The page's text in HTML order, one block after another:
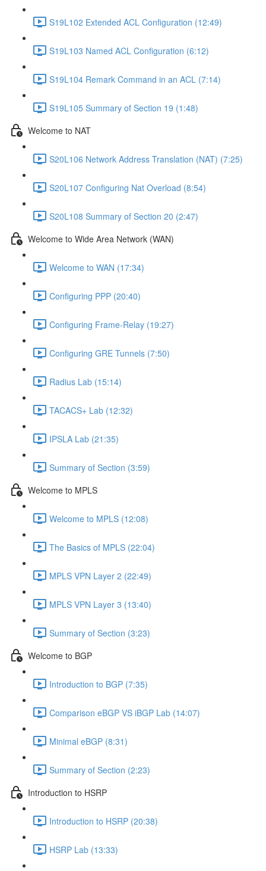
S19L102 Extended ACL Configuration (12:49)
S19L103 Named ACL Configuration (6:12)
S19L104 Remark Command in an ACL (7:14)
S19L105 Summary of Section 19 (1:48)
Welcome to NAT
S20L106 Network Address Translation (NAT) (7:25)
S20L107 Configuring Nat Overload (8:54)
S20L108 Summary of Section 20 (2:47)
Welcome to Wide Area Network (WAN)
Welcome to WAN (17:34)
Configuring PPP (20:40)
Configuring Frame-Relay (19:27)
Configuring GRE Tunnels (7:50)
Radius Lab (15:14)
TACACS+ Lab (12:32)
IPSLA Lab (21:35)
Summary of Section (3:59)
Welcome to MPLS
Welcome to MPLS (12:08)
The Basics of MPLS (22:04)
MPLS VPN Layer 2 (22:49)
MPLS VPN Layer 3 (13:40)
Summary of Section (3:23)
Welcome to BGP
Introduction to BGP (7:35)
Comparison eBGP VS iBGP Lab (14:07)
Minimal eBGP (8:31)
Summary of Section (2:23)
Introduction to HSRP
Introduction to HSRP (20:38)
HSRP Lab (13:33)